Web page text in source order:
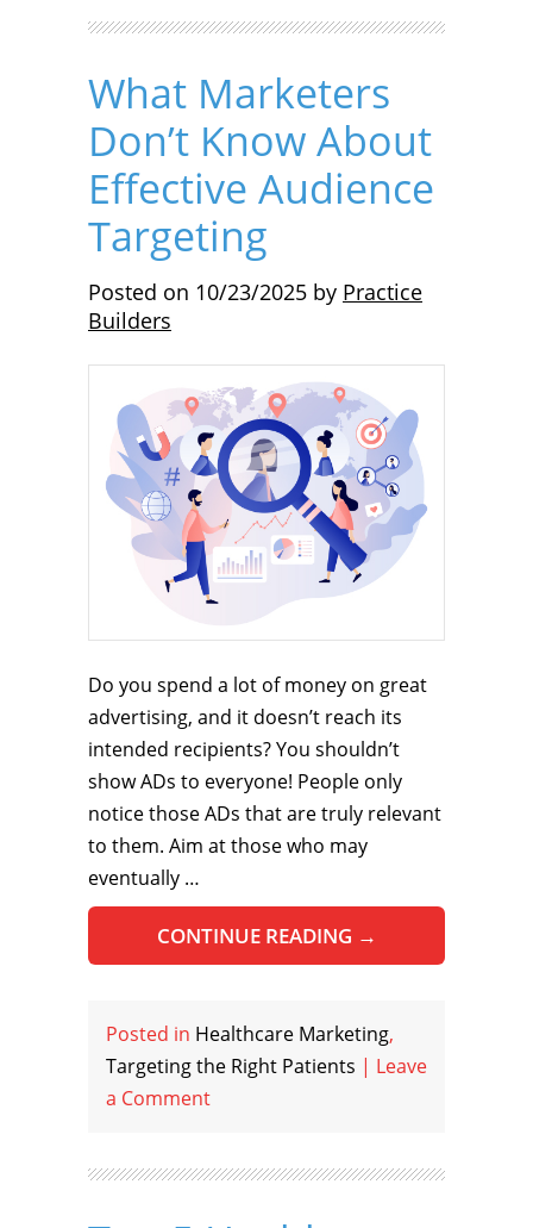
What Marketers
Don’t Know About
Effective Audience
Targeting
Posted on 10/23/2025 by Practice
Builders
Do you spend a lot of money on great
advertising, and it doesn’t reach its
intended recipients? You shouldn’t
show ADs to everyone! People only
notice those ADs that are truly relevant
to them. Aim at those who may
eventually …
CONTINUE READING →
Posted in Healthcare Marketing,
Targeting the Right Patients | Leave
a Comment